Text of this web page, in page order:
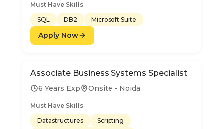
Must Have Skills
SQL
DB2 Microsoft Suite
Apply Now
Associate Business Systems Specialist
6 Years Exp Onsite - Noida
Must Have Skills
Datastructures
Scripting